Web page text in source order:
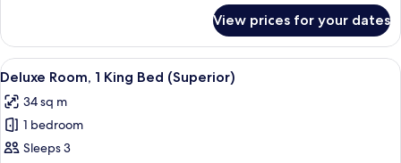
Room,
Single
View prices for your dates
View
all
photos
for
Deluxe
A modern hotel room with a large
5
Deluxe Room, 1 King Bed (Superior)
34 sq m
1 bedroom
Sleeps 3